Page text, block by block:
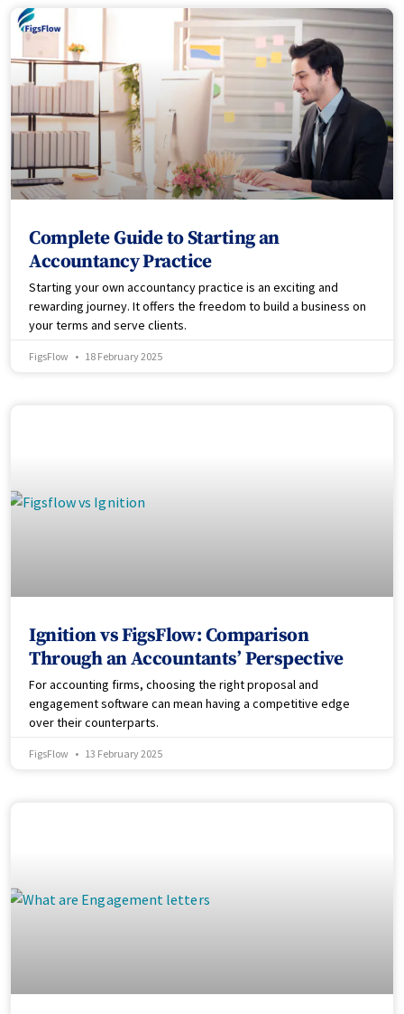
Complete Guide to Starting an
Accountancy Practice
Starting your own accountancy practice is an exciting and
rewarding journey. It offers the freedom to build a business on
your terms and serve clients.
FigsFlow 18 February 2025
Ignition vs FigsFlow: Comparison
Through an Accountants’ Perspective
For accounting firms, choosing the right proposal and
engagement software can mean having a competitive edge
over their counterparts.
FigsFlow 13 February 2025